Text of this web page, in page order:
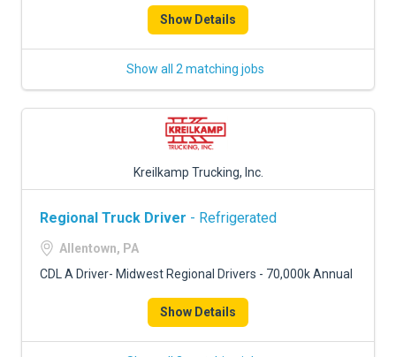
Show Details
Show all 2 matching jobs
Kreilkamp Trucking, Inc.
Regional Truck Driver - Refrigerated
Allentown, PA
CDL A Driver- Midwest Regional Drivers - 70,000k Annual
Show Details